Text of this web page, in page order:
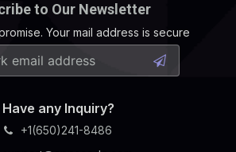
to Our Newsletter
Your mail address is secure
Have any Inquiry?
+1(650)241-8486